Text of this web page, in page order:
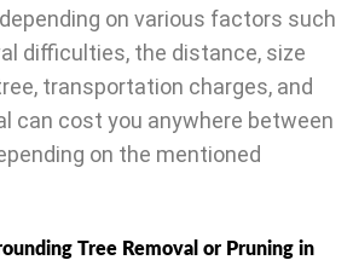
on various factors such
difficulties, the distance, size
transportation charges, and
can cost you anywhere between
on the mentioned
Tree Removal or Pruning in